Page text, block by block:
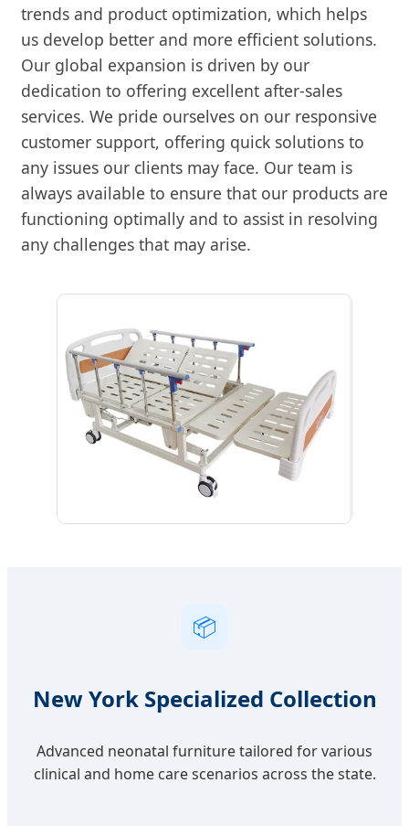
trends and product optimization, which helps
us develop better and more efficient solutions.
Our global expansion is driven by our
dedication to offering excellent after-sales
services. We pride ourselves on our responsive
customer support, offering quick solutions to
any issues our clients may face. Our team is
always available to ensure that our products are
functioning optimally and to assist in resolving
any challenges that may arise.
📦
New York Specialized Collection
Advanced neonatal furniture tailored for various
clinical and home care scenarios across the state.